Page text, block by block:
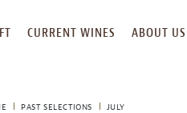
CURRENT WINES ABOUT US
PAST SELECTIONS JULY